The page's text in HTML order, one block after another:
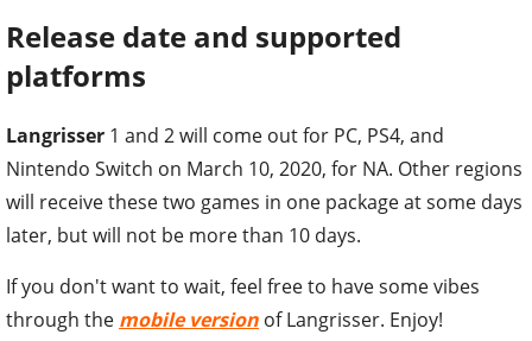
Release date and supported
platforms
Langrisser 1 and 2 will come out for PC, PS4, and
Nintendo Switch on March 10, 2020, for NA. Other regions
will receive these two games in one package at some days
later, but will not be more than 10 days.
If you don't want to wait, feel free to have some vibes
through the mobile version of Langrisser. Enjoy!